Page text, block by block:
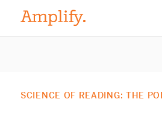
SCIENCE OF READING: THE